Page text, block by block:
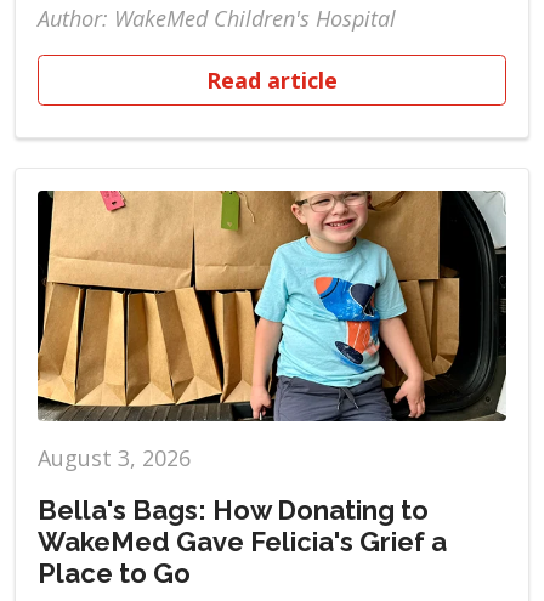
Author: WakeMed Children's Hospital
Read article
August 3, 2026
Bella's Bags: How Donating to
WakeMed Gave Felicia's Grief a
Place to Go